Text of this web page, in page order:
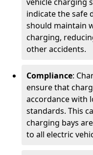
indicate the safe
should maintain
charging,
other accidents.
Compliance:
ensure that
accordance with
standards. This
charging bays
to all electric